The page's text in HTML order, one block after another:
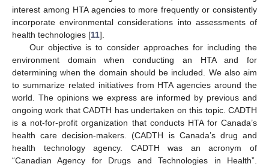
interest among HTA agencies to more frequently or consistently
incorporate environmental considerations into assessments of
health technologies [11].
Our objective is to consider approaches for including the
environment domain when conducting an HTA and for
determining when the domain should be included. We also aim
to summarize related initiatives from HTA agencies around the
world. The opinions we express are informed by previous and
ongoing work that CADTH has undertaken on this topic. CADTH
is a not-for-profit organization that conducts HTA for Canada’s
health care decision-makers. (CADTH is Canada’s drug and
health technology agency. CADTH was an acronym of
“Canadian Agency for Drugs and Technologies in Health”.